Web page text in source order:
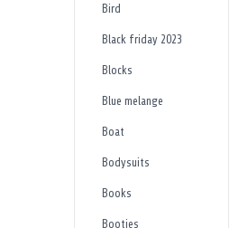
Bird
Black friday 2023
Blocks
Blue melange
Boat
Bodysuits
Books
Booties